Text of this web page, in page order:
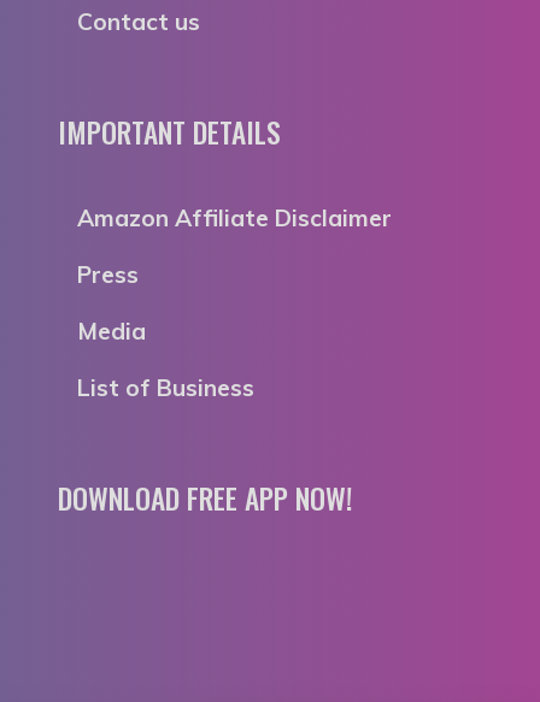
Contact us
IMPORTANT DETAILS
Amazon Affiliate Disclaimer
Press
Media
List of Business
DOWNLOAD FREE APP NOW!